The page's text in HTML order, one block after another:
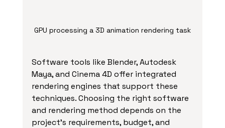
GPU processing a 3D animation rendering task
Software tools like Blender, Autodesk
Maya, and Cinema 4D offer integrated
rendering engines that support these
techniques. Choosing the right software
and rendering method depends on the
project’s requirements, budget, and